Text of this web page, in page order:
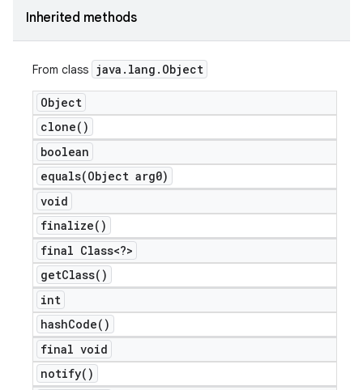
Inherited methods
From class java . lang . Object
Object
clone( )
boolean
equals(Object arg0)
void
finalize( )
final Class<?>
getClass( )
int
hashCode( )
final void
notify( )